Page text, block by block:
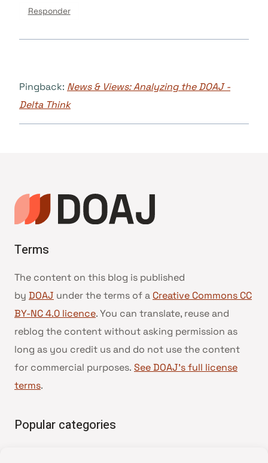
Responder
Pingback: News & Views: Analyzing the DOAJ -
Delta Think
Terms
The content on this blog is published
by DOAJ under the terms of a Creative Commons CC
BY-NC 4.0 licence. You can translate, reuse and
reblog the content without asking permission as
long as you credit us and do not use the content
for commercial purposes. See DOAJ’s full license
terms.
Popular categories